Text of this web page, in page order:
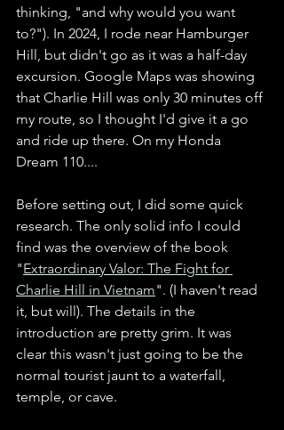
thinking, "and why would you want
to?"). In 2024, I rode near Hamburger
Hill, but didn't go as it was a half-day
excursion. Google Maps was showing
that Charlie Hill was only 30 minutes off
my route, so I thought I'd give it a go
and ride up there. On my Honda
Dream 110....
Before setting out, I did some quick
research. The only solid info I could
find was the overview of the book
"Extraordinary Valor: The Fight for
Charlie Hill in Vietnam". (I haven't read
it, but will). The details in the
introduction are pretty grim. It was
clear this wasn't just going to be the
normal tourist jaunt to a waterfall,
temple, or cave.